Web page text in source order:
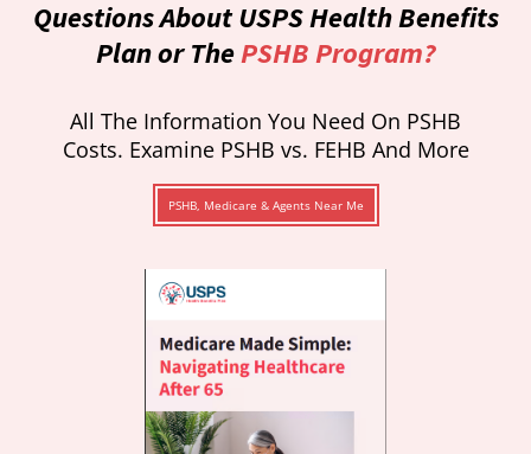
Questions About USPS Health Benefits
Plan or ThePSHB Program?
All The Information You Need On PSHB
Costs. Examine PSHB vs. FEHB And More
PSHB, Medicare & Agents Near Me